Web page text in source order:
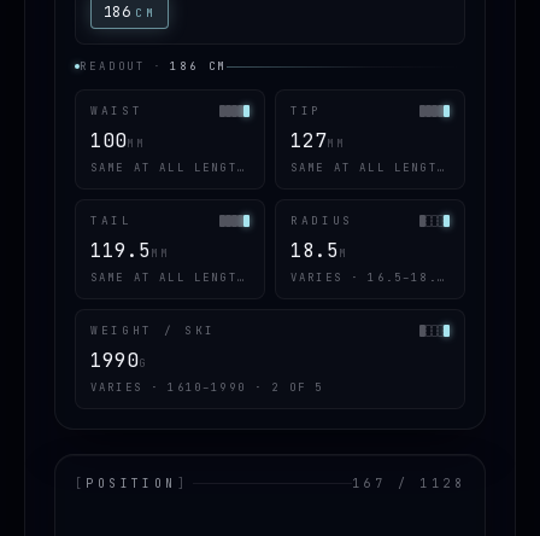
186 CM
READOUT · 186 CM
WAIST
100MM
SAME AT ALL LENGTHS
TIP
127MM
SAME AT ALL LENGTHS
TAIL
119.5MM
SAME AT ALL LENGTHS
RADIUS
18.5M
VARIES · 16.5–18.5 · 2 OF 5
WEIGHT / SKI
1990G
VARIES · 1610–1990 · 2 OF 5
[ POSITION ] 167 / 1128